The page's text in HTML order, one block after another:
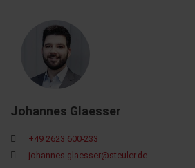
Johannes Glaesser
+49 2623 600-233
johannes.glaesser@steuler.de